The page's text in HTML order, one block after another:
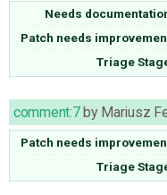
Needs
Patch needs
Triage
comment:7by Mariusz
Patch needs
Triage